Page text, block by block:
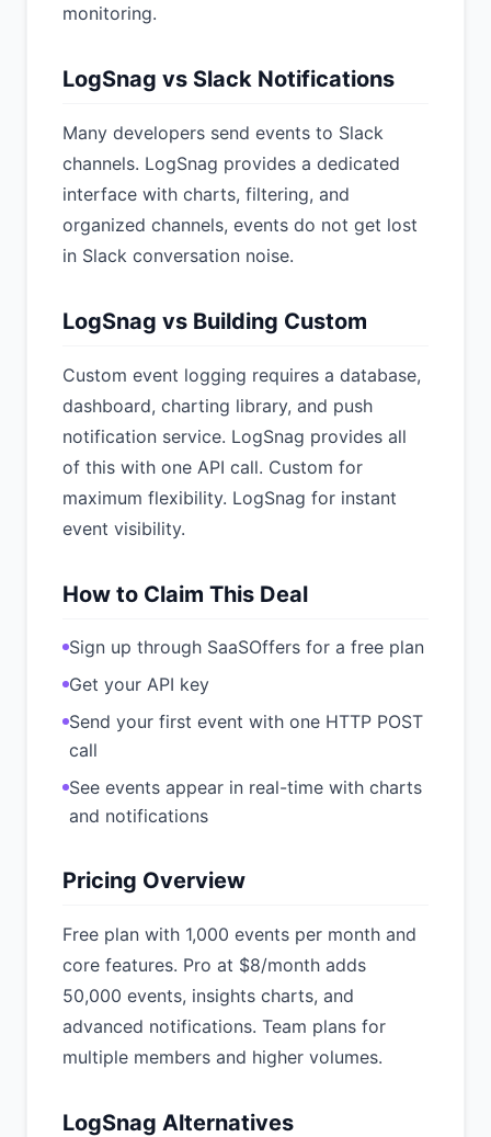
monitoring.
LogSnag vs Slack Notifications
Many developers send events to Slack
channels. LogSnag provides a dedicated
interface with charts, filtering, and
organized channels, events do not get lost
in Slack conversation noise.
LogSnag vs Building Custom
Custom event logging requires a database,
dashboard, charting library, and push
notification service. LogSnag provides all
of this with one API call. Custom for
maximum flexibility. LogSnag for instant
event visibility.
How to Claim This Deal
Sign up through SaaSOffers for a free plan
Get your API key
Send your first event with one HTTP POST
call
See events appear in real-time with charts
and notifications
Pricing Overview
Free plan with 1,000 events per month and
core features. Pro at $8/month adds
50,000 events, insights charts, and
advanced notifications. Team plans for
multiple members and higher volumes.
LogSnag Alternatives